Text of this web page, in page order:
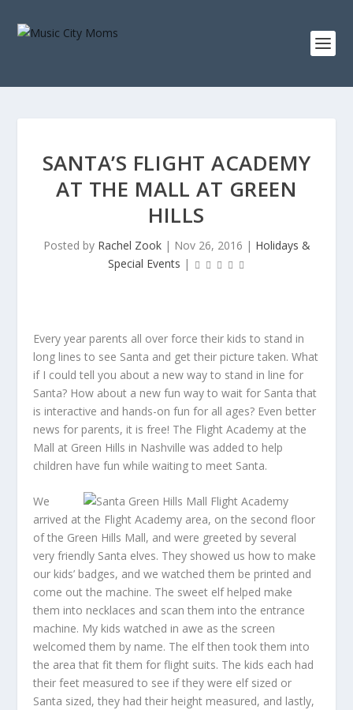
SANTA’S FLIGHT ACADEMY
AT THE MALL AT GREEN
HILLS
Posted by Rachel Zook| Nov 26, 2016 | Holidays &
Special Events |
Every year parents all over force their kids to stand in
long lines to see Santa and get their picture taken. What
if I could tell you about a new way to stand in line for
Santa? How about a new fun way to wait for Santa that
is interactive and hands-on fun for all ages? Even better
news for parents, it is free! The Flight Academy at the
Mall at Green Hills in Nashville was added to help
children have fun while waiting to meet Santa.
We
arrived at the Flight Academy area, on the second floor
of the Green Hills Mall, and were greeted by several
very friendly Santa elves. They showed us how to make
our kids’ badges, and we watched them be printed and
come out the machine. The sweet elf helped make
them into necklaces and scan them into the entrance
machine. My kids watched in awe as the screen
welcomed them by name. The elf then took them into
the area that fit them for flight suits. The kids each had
their feet measured to see if they were elf sized or
Santa sized, they had their height measured, and lastly,